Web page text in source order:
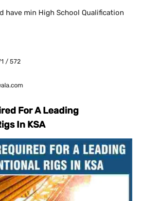
have min High School Qualification
/ 572
For A Leading
In KSA